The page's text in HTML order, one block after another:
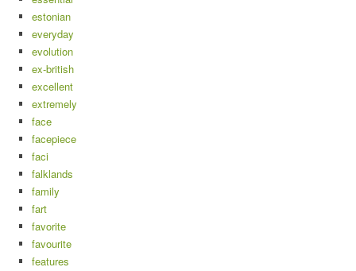
estonian
everyday
evolution
ex-british
excellent
extremely
face
facepiece
faci
falklands
family
fart
favorite
favourite
features